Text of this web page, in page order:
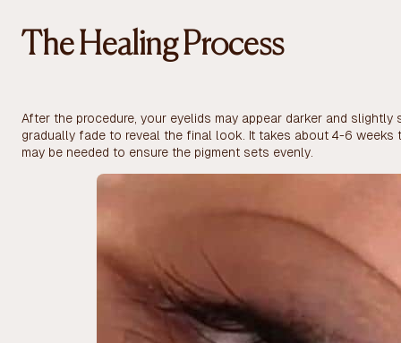
The Healing Process
After the procedure, your eyelids may appear darker and
gradually fade to reveal the final look. It takes about 4-6
may be needed to ensure the pigment sets evenly.